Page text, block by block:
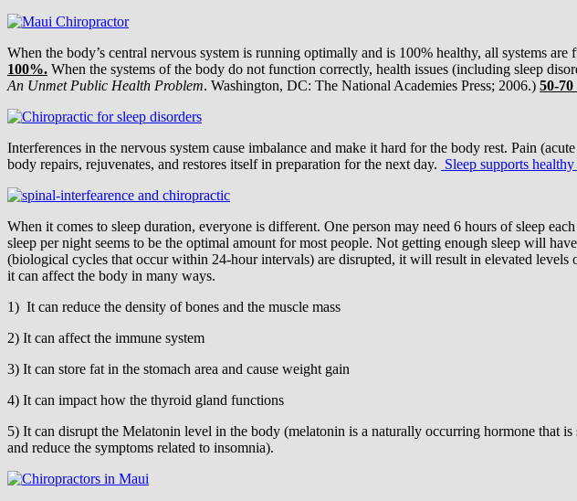
When the body’s central nervous system is running optimally and is 100% healthy, all systems are
100%. When the systems of the body do not function correctly, health issues (including sleep
An Unmet Public Health Problem. Washington, DC: The National Academies Press; 2006.) 50-
Interferences in the nervous system cause imbalance and make it hard for the body rest. Pain
body repairs, rejuvenates, and restores itself in preparation for the next day. Sleep supports
When it comes to sleep duration, everyone is different. One person may need 6 hours of sleep
sleep per night seems to be the optimal amount for most people. Not getting enough sleep will
(biological cycles that occur within 24-hour intervals) are disrupted, it will result in elevated
it can affect the body in many ways.
1) It can reduce the density of bones and the muscle mass
2) It can affect the immune system
3) It can store fat in the stomach area and cause weight gain
4) It can impact how the thyroid gland functions
5) It can disrupt the Melatonin level in the body (melatonin is a naturally occurring hormone that
and reduce the symptoms related to insomnia).